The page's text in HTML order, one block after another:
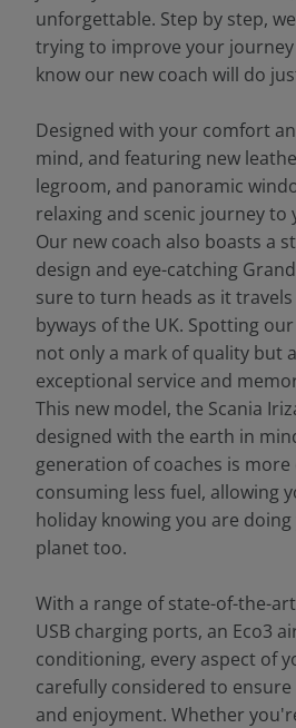
unforgettable. Step by step,
trying to improve your journey
know our new coach will do
Designed with your comfort
mind, and featuring new
legroom, and panoramic
relaxing and scenic journey
Our new coach also boasts a
design and eye-catching
sure to turn heads as it
byways of the UK. Spotting
not only a mark of quality but
exceptional service and
This new model, the Scania
designed with the earth in
generation of coaches is
consuming less fuel, allowing
holiday knowing you are
planet too.
With a range of state-of-the-
USB charging ports, an Eco3
conditioning, every aspect of
carefully considered to
and enjoyment. Whether